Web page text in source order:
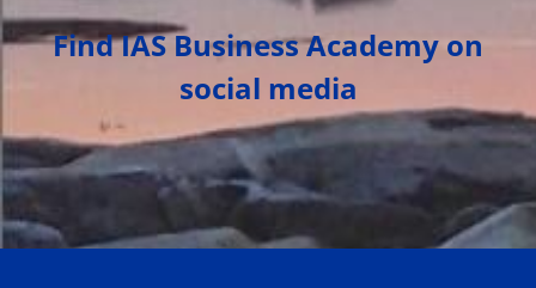
Find IAS Business Academy on
social media